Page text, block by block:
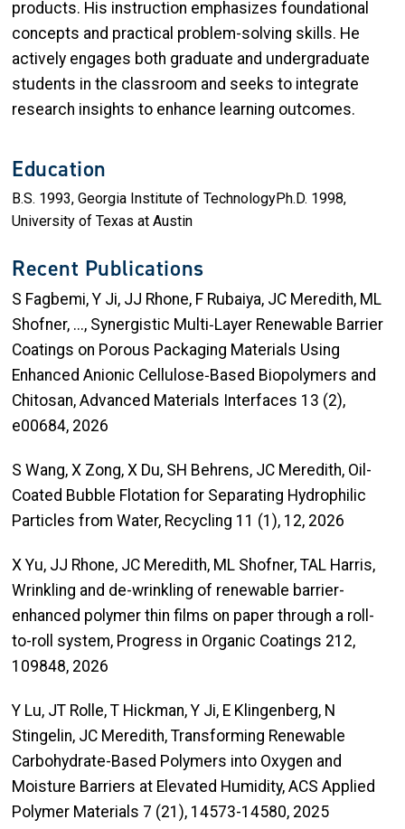
products. His instruction emphasizes foundational
concepts and practical problem-solving skills. He
actively engages both graduate and undergraduate
students in the classroom and seeks to integrate
research insights to enhance learning outcomes.
Education
B.S. 1993, Georgia Institute of TechnologyPh.D. 1998,
University of Texas at Austin
Recent Publications
S Fagbemi, Y Ji, JJ Rhone, F Rubaiya, JC Meredith, ML
Shofner, ..., Synergistic Multi‐Layer Renewable Barrier
Coatings on Porous Packaging Materials Using
Enhanced Anionic Cellulose‐Based Biopolymers and
Chitosan, Advanced Materials Interfaces 13 (2),
e00684, 2026
S Wang, X Zong, X Du, SH Behrens, JC Meredith, Oil-
Coated Bubble Flotation for Separating Hydrophilic
Particles from Water, Recycling 11 (1), 12, 2026
X Yu, JJ Rhone, JC Meredith, ML Shofner, TAL Harris,
Wrinkling and de-wrinkling of renewable barrier-
enhanced polymer thin films on paper through a roll-
to-roll system, Progress in Organic Coatings 212,
109848, 2026
Y Lu, JT Rolle, T Hickman, Y Ji, E Klingenberg, N
Stingelin, JC Meredith, Transforming Renewable
Carbohydrate-Based Polymers into Oxygen and
Moisture Barriers at Elevated Humidity, ACS Applied
Polymer Materials 7 (21), 14573-14580, 2025